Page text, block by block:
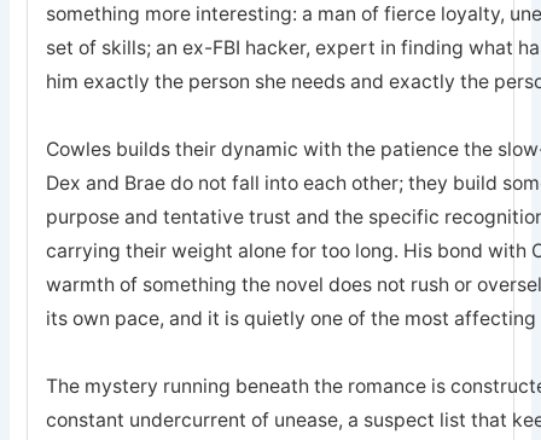
something more interesting: a man of fierce loyalty,
set of skills; an ex-FBI hacker, expert in finding what
him exactly the person she needs and exactly the
Cowles builds their dynamic with the patience the
Dex and Brae do not fall into each other; they build
purpose and tentative trust and the specific
carrying their weight alone for too long. His bond with
warmth of something the novel does not rush or
its own pace, and it is quietly one of the most
The mystery running beneath the romance is
constant undercurrent of unease, a suspect list that